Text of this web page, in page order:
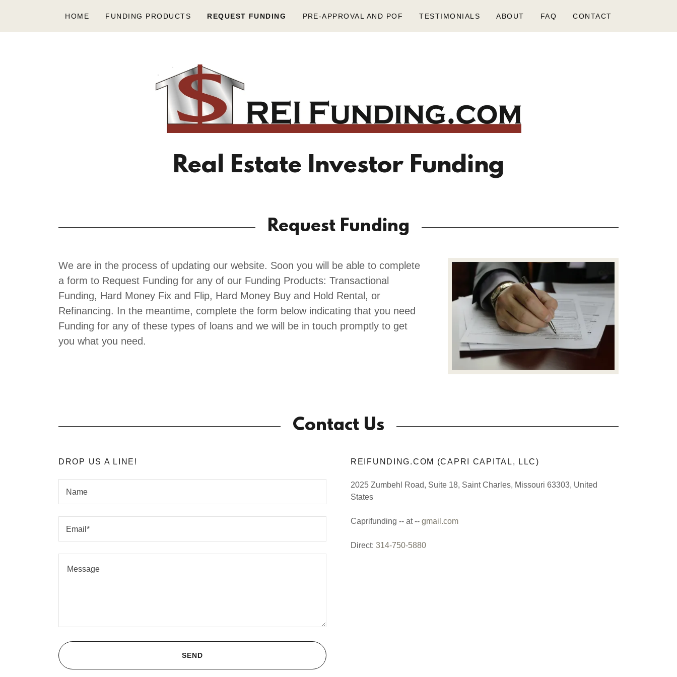
HOME FUNDING PRODUCTS REQUEST FUNDING PRE-APPROVAL AND POF TESTIMONIALS ABOUT FAQ CONTACT
Real Estate Investor Funding
Request Funding
We are in the process of updating our website. Soon you will be able to complete
a form to Request Funding for any of our Funding Products: Transactional
Funding, Hard Money Fix and Flip, Hard Money Buy and Hold Rental, or
Refinancing. In the meantime, complete the form below indicating that you need
Funding for any of these types of loans and we will be in touch promptly to get
you what you need.
Contact Us
DROP US A LINE!
Name
Email*
SEND
REIFUNDING.COM (CAPRI CAPITAL, LLC)
2025 Zumbehl Road, Suite 18, Saint Charles, Missouri 63303, United
States
Caprifunding -- at -- gmail.com
Direct: 314-750-5880